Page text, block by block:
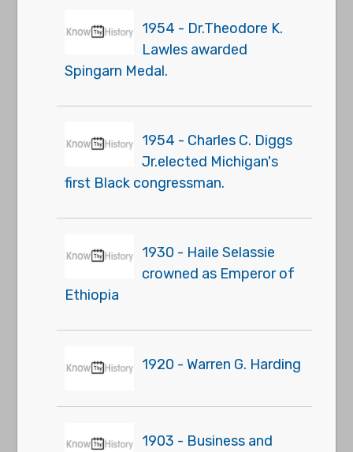
1954 - Dr.Theodore K.
Lawles awarded
Spingarn Medal.
1954 - Charles C. Diggs
Jr.elected Michigan's
first Black congressman.
1930 - Haile Selassie
crowned as Emperor of
Ethiopia
1920 - Warren G. Harding
1903 - Business and